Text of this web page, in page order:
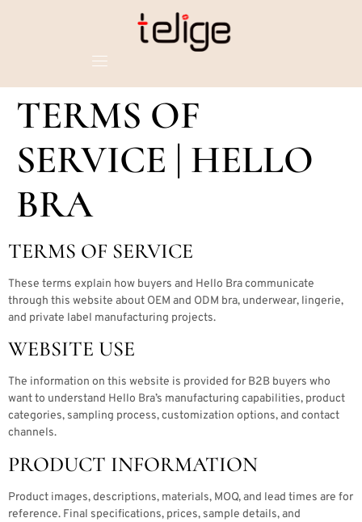
TERMS OF
SERVICE | HELLO
BRA
TERMS OF SERVICE
These terms explain how buyers and Hello Bra communicate
through this website about OEM and ODM bra, underwear, lingerie,
and private label manufacturing projects.
WEBSITE USE
The information on this website is provided for B2B buyers who
want to understand Hello Bra’s manufacturing capabilities, product
categories, sampling process, customization options, and contact
channels.
PRODUCT INFORMATION
Product images, descriptions, materials, MOQ, and lead times are for
reference. Final specifications, prices, sample details, and